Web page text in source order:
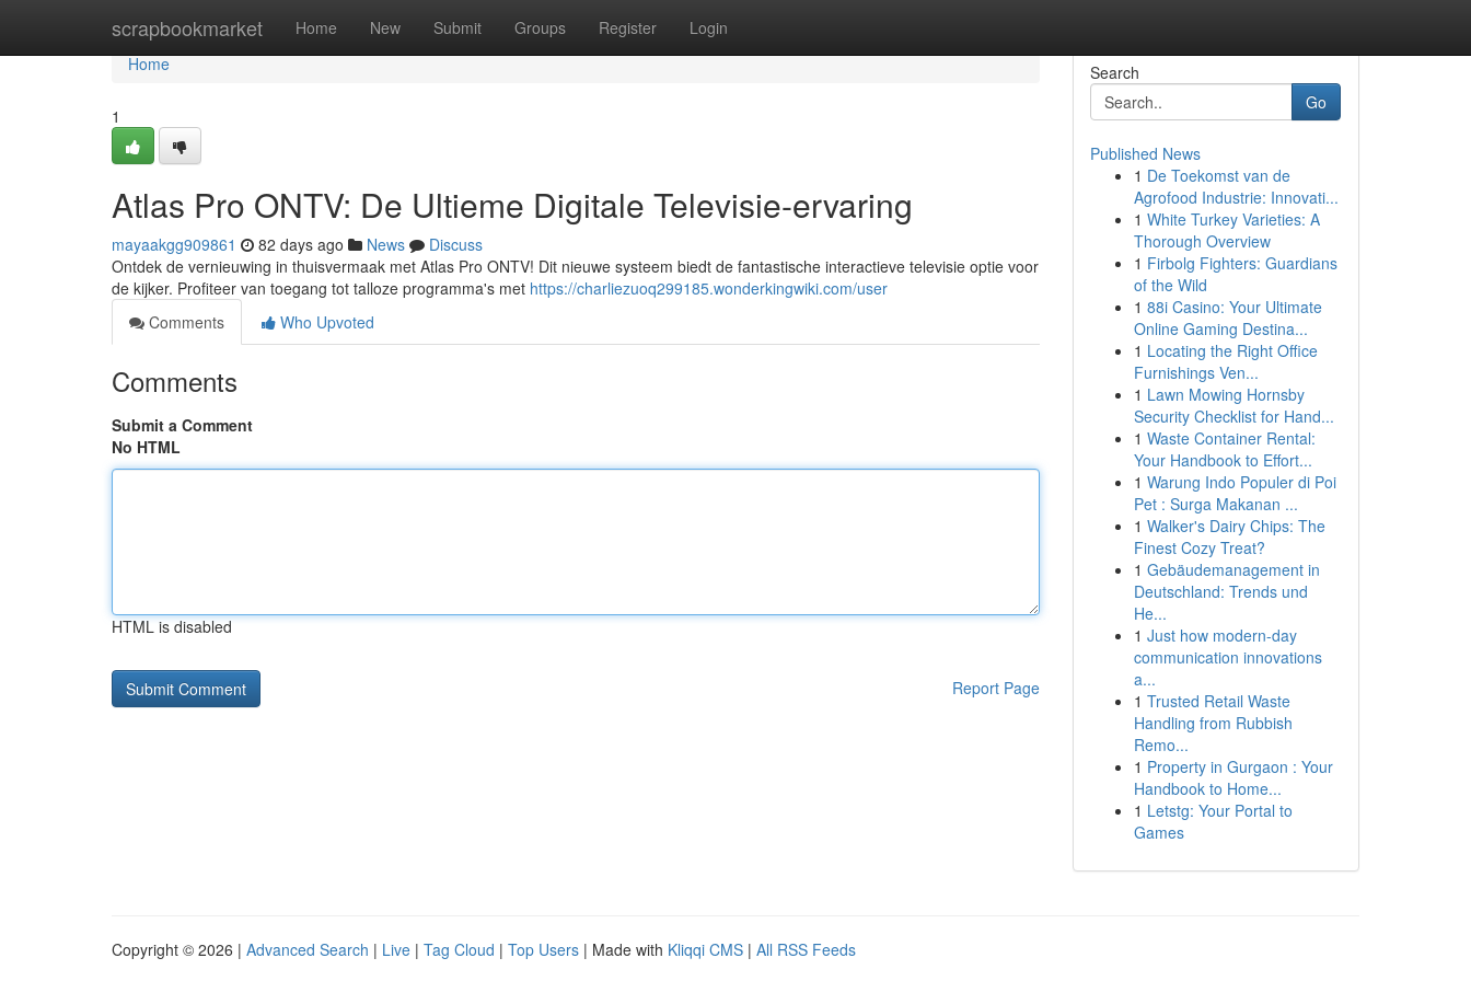
scrapbookmarket Home New Submit Groups Register Login
Home
Home
1
Atlas Pro ONTV: De Ultieme Digitale Televisie-ervaring
mayaakgg909861 82 days ago News
Discuss
Ontdek de vernieuwing in thuisvermaak met Atlas Pro ONTV! Dit nieuwe systeem biedt de fantastische interactieve televisie optie voor
de kijker. Profiteer van toegang tot talloze programma's met https://charliezuoq299185.wonderkingwiki.com/user
Comments
Who Upvoted
Comments
Submit a Comment
No HTML
HTML is disabled
Report Page
Search
Go
Published News
1 De Toekomst van de
Agrofood Industrie: Innovati...
1 White Turkey Varieties: A
Thorough Overview
1 Firbolg Fighters: Guardians
of the Wild
1 88i Casino: Your Ultimate
Online Gaming Destina...
1 Locating the Right Office
Furnishings Ven...
1 Lawn Mowing Hornsby
Security Checklist for Hand...
1 Waste Container Rental:
Your Handbook to Effort...
1 Warung Indo Populer di Poi
Pet : Surga Makanan ...
1 Walker's Dairy Chips: The
Finest Cozy Treat?
1 Gebäudemanagement in
Deutschland: Trends und
He...
1 Just how modern-day
communication innovations
a...
1 Trusted Retail Waste
Handling from Rubbish
Remo...
1 Property in Gurgaon : Your
Handbook to Home...
1 Letstg: Your Portal to
Games
Copyright © 2026 | Advanced Search | Live | Tag Cloud | Top Users | Made with Kliqqi CMS | All RSS Feeds